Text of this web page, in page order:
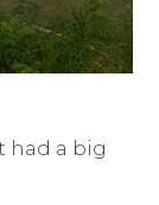
had a big